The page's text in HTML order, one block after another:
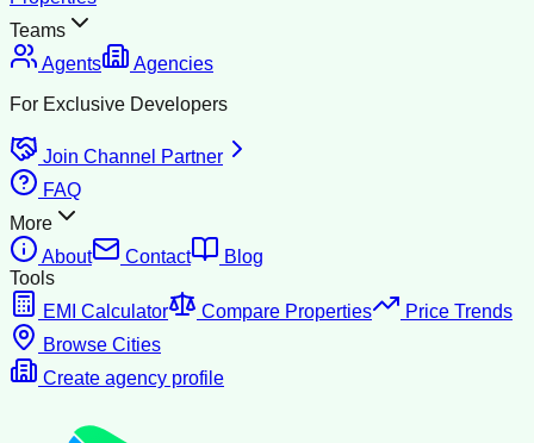
Teams
Agents
Agencies
For Exclusive Developers
Join Channel Partner
FAQ
More
About
Contact
Blog
Tools
EMI Calculator
Compare Properties
Price Trends
Browse Cities
Create agency profile